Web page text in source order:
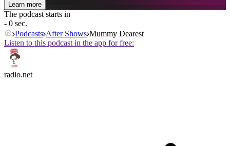
Learn more
The podcast starts in
- 0 sec.
Podcasts After Shows Mummy Dearest
Listen to this podcast in the app for free:
radio.net